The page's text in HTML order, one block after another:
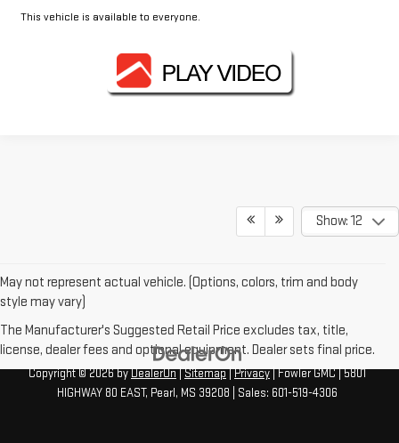
This vehicle is available to everyone.
Show: 12
May not represent actual vehicle. (Options, colors, trim and body
style may vary)
The Manufacturer's Suggested Retail Price excludes tax, title,
license, dealer fees and optional equipment. Dealer sets final price.
Copyright © 2026byDealerOn|Sitemap|Privacy| Fowler GMC|5801
HIGHWAY 80 EAST, Pearl, MS 39208 | Sales: 601-519-4306